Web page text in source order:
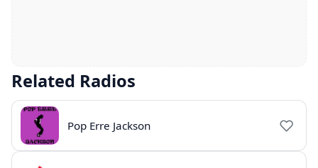
Related Radios
Pop Erre Jackson